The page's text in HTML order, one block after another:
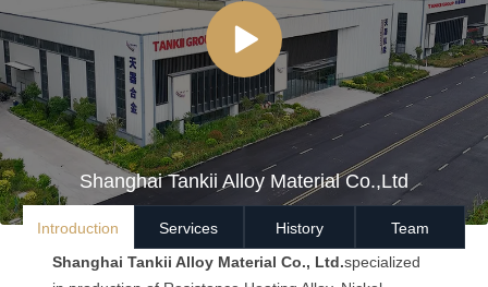
Shanghai Tankii Alloy Material Co.,Ltd
Introduction Services History
Team
Shanghai Tankii Alloy Material Co., Ltd.specialized